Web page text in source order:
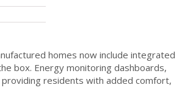
homes now include integrated
box. Energy monitoring dashboards,
residents with added comfort,